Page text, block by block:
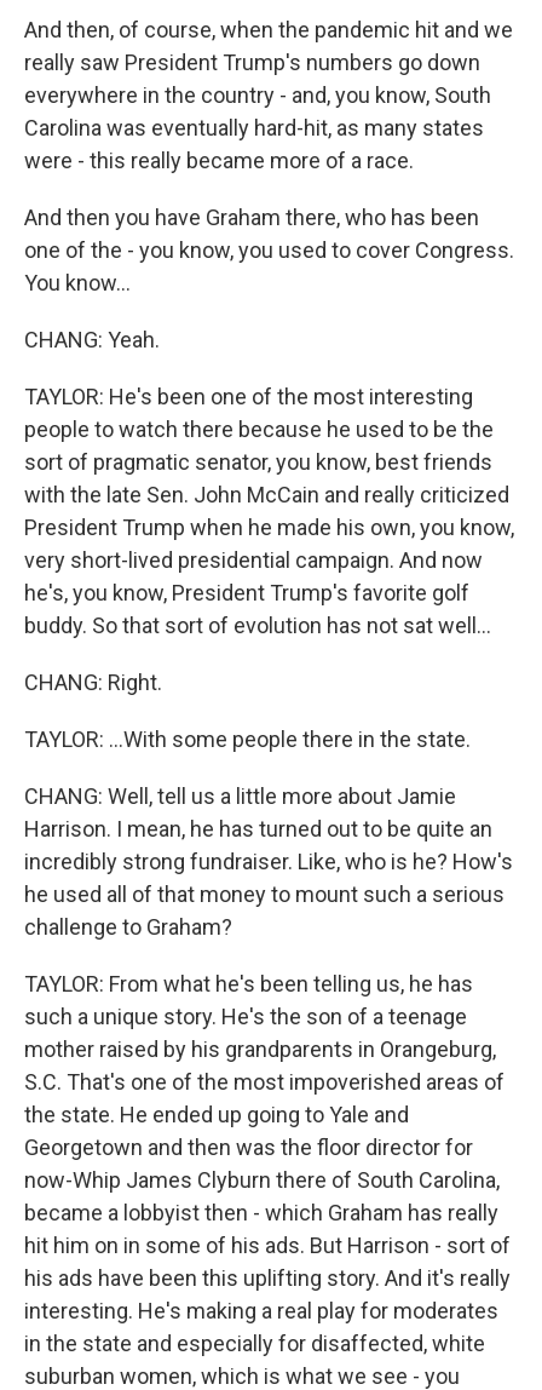
And then, of course, when the pandemic hit and we
really saw President Trump's numbers go down
everywhere in the country - and, you know, South
Carolina was eventually hard-hit, as many states
were - this really became more of a race.
And then you have Graham there, who has been
one of the - you know, you used to cover Congress.
You know...
CHANG: Yeah.
TAYLOR: He's been one of the most interesting
people to watch there because he used to be the
sort of pragmatic senator, you know, best friends
with the late Sen. John McCain and really criticized
President Trump when he made his own, you know,
very short-lived presidential campaign. And now
he's, you know, President Trump's favorite golf
buddy. So that sort of evolution has not sat well...
CHANG: Right.
TAYLOR: ...With some people there in the state.
CHANG: Well, tell us a little more about Jamie
Harrison. I mean, he has turned out to be quite an
incredibly strong fundraiser. Like, who is he? How's
he used all of that money to mount such a serious
challenge to Graham?
TAYLOR: From what he's been telling us, he has
such a unique story. He's the son of a teenage
mother raised by his grandparents in Orangeburg,
S.C. That's one of the most impoverished areas of
the state. He ended up going to Yale and
Georgetown and then was the floor director for
now-Whip James Clyburn there of South Carolina,
became a lobbyist then - which Graham has really
hit him on in some of his ads. But Harrison - sort of
his ads have been this uplifting story. And it's really
interesting. He's making a real play for moderates
in the state and especially for disaffected, white
suburban women, which is what we see - you